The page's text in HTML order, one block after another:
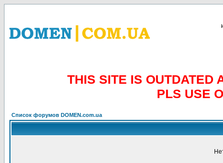
THIS SITE IS OUTDATED
PLS USE
Список форумов DOMEN.com.ua